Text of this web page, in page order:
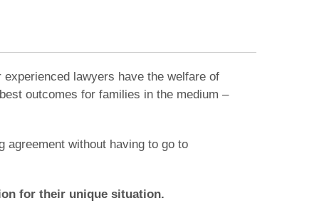
lawyers have the welfare of
outcomes for families in the medium –
agreement without having to go to
for their unique situation.